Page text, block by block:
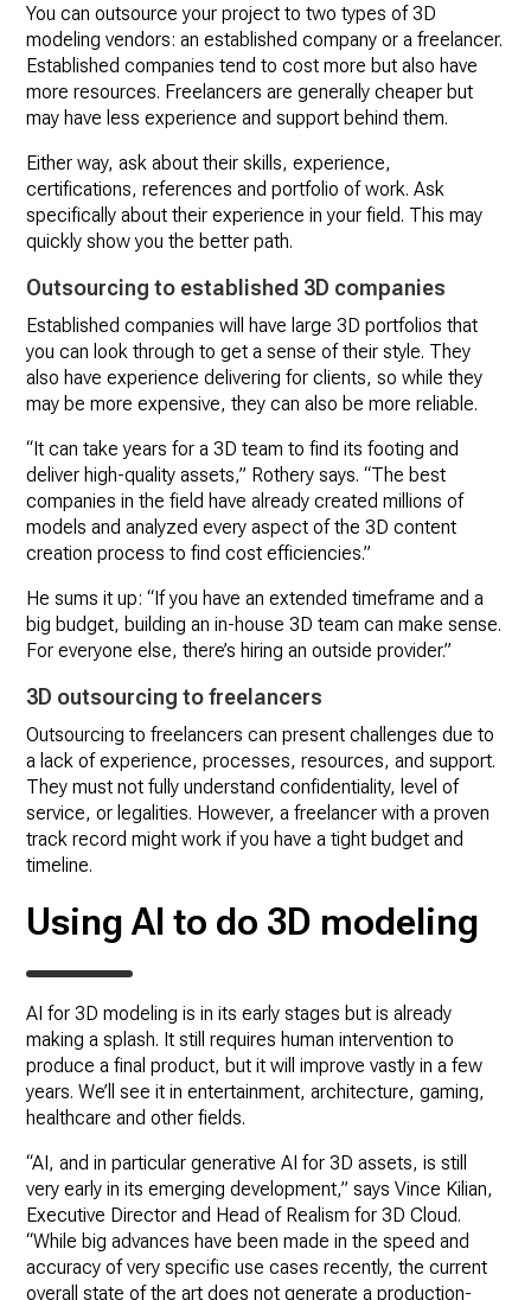
You can outsource your project to two types of 3D
modeling vendors: an established company or a freelancer.
Established companies tend to cost more but also have
more resources. Freelancers are generally cheaper but
may have less experience and support behind them.
Either way, ask about their skills, experience,
certifications, references and portfolio of work. Ask
specifically about their experience in your field. This may
quickly show you the better path.
Outsourcing to established 3D companies
Established companies will have large 3D portfolios that
you can look through to get a sense of their style. They
also have experience delivering for clients, so while they
may be more expensive, they can also be more reliable.
“It can take years for a 3D team to find its footing and
deliver high-quality assets,” Rothery says. “The best
companies in the field have already created millions of
models and analyzed every aspect of the 3D content
creation process to find cost efficiencies.”
He sums it up: “If you have an extended timeframe and a
big budget, building an in-house 3D team can make sense.
For everyone else, there’s hiring an outside provider.”
3D outsourcing to freelancers
Outsourcing to freelancers can present challenges due to
a lack of experience, processes, resources, and support.
They must not fully understand confidentiality, level of
service, or legalities. However, a freelancer with a proven
track record might work if you have a tight budget and
timeline.
Using AI to do 3D modeling
AI for 3D modeling is in its early stages but is already
making a splash. It still requires human intervention to
produce a final product, but it will improve vastly in a few
years. We’ll see it in entertainment, architecture, gaming,
healthcare and other fields.
“AI, and in particular generative AI for 3D assets, is still
very early in its emerging development,” says Vince Kilian,
Executive Director and Head of Realism for 3D Cloud.
“While big advances have been made in the speed and
accuracy of very specific use cases recently, the current
overall state of the art does not generate a production-